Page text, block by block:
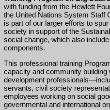
with funding from the Hewlett
the United Nations System Staff
is part of our larger efforts to
society in support of the
social change, which also
components.
This professional training
capacity and community
development
servants, civil society
employees working on social
governmental and international